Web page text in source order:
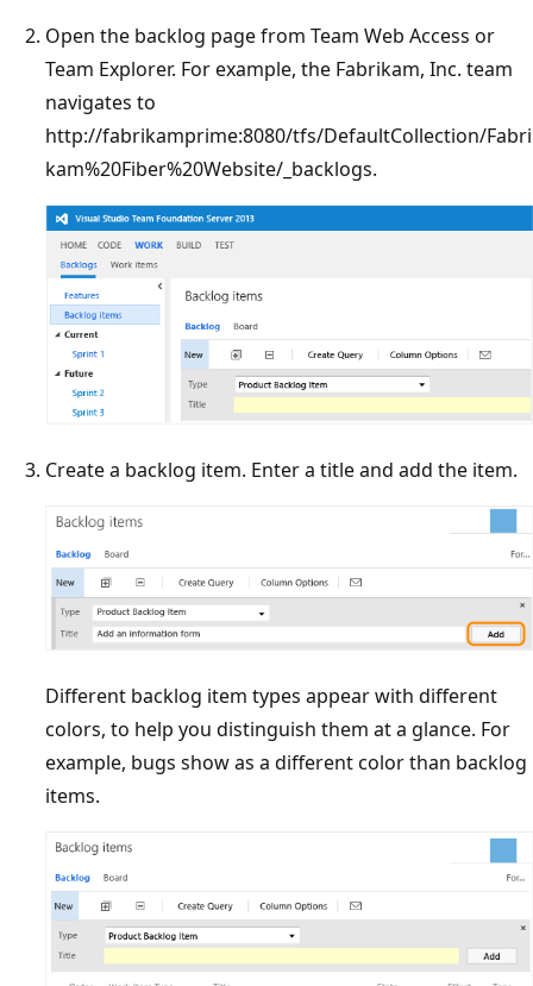
Open the backlog page from Team Web Access or
Team Explorer. For example, the Fabrikam, Inc. team
navigates to
http://fabrikamprime:8080/tfs/DefaultCollection/Fabri
kam%20Fiber%20Website/_backlogs.
Create a backlog item. Enter a title and add the item.
Different backlog item types appear with different
colors, to help you distinguish them at a glance. For
example, bugs show as a different color than backlog
items.